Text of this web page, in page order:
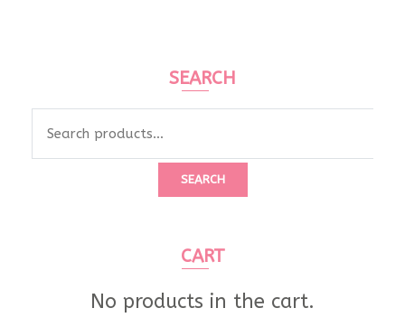
SEARCH
SEARCH
CART
No products in the cart.